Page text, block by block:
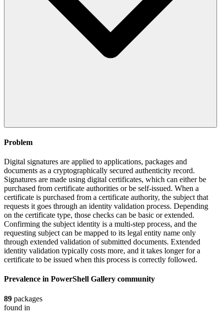
Problem
Digital signatures are applied to applications, packages and
documents as a cryptographically secured authenticity record.
Signatures are made using digital certificates, which can either be
purchased from certificate authorities or be self-issued. When a
certificate is purchased from a certificate authority, the subject that
requests it goes through an identity validation process. Depending
on the certificate type, those checks can be basic or extended.
Confirming the subject identity is a multi-step process, and the
requesting subject can be mapped to its legal entity name only
through extended validation of submitted documents. Extended
identity validation typically costs more, and it takes longer for a
certificate to be issued when this process is correctly followed.
Prevalence in PowerShell Gallery community
89 packages
found in